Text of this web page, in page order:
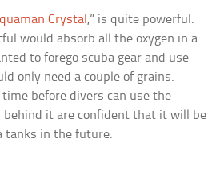
Crystal ,” is quite powerful.
would absorb all the oxygen in a
to forego scuba gear and use
only need a couple of grains.
before divers can use the
it are confident that it will be
tanks in the future.